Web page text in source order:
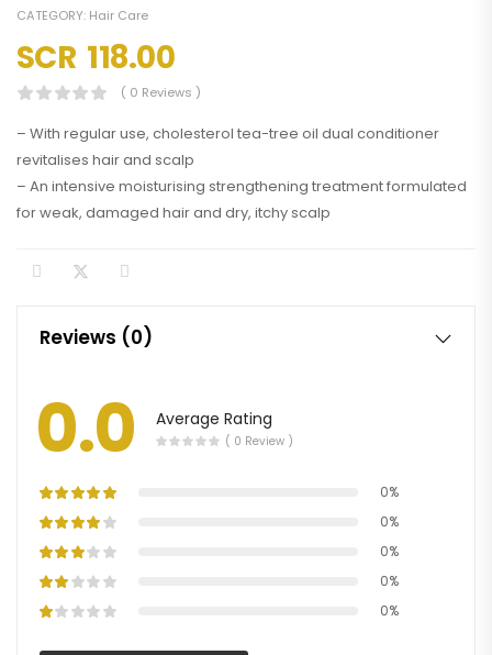
CATEGORY: Hair Care
SCR 118.00
( 0 Reviews )
– With regular use, cholesterol tea-tree oil dual conditioner
revitalises hair and scalp
– An intensive moisturising strengthening treatment formulated
for weak, damaged hair and dry, itchy scalp
Reviews (0)
0.0 Average Rating
( 0 Review )
0%
0%
0%
0%
0%